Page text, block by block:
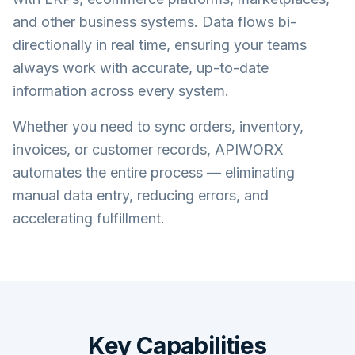
and other business systems. Data flows bi-
directionally in real time, ensuring your teams
always work with accurate, up-to-date
information across every system.
Whether you need to sync orders, inventory,
invoices, or customer records, APIWORX
automates the entire process — eliminating
manual data entry, reducing errors, and
accelerating fulfillment.
Key Capabilities